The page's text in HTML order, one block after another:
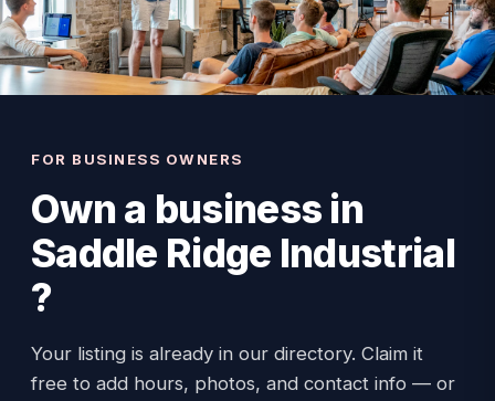
FOR BUSINESS OWNERS
Own a business in
Saddle Ridge Industrial
?
Your listing is already in our directory. Claim it
free to add hours, photos, and contact info — or